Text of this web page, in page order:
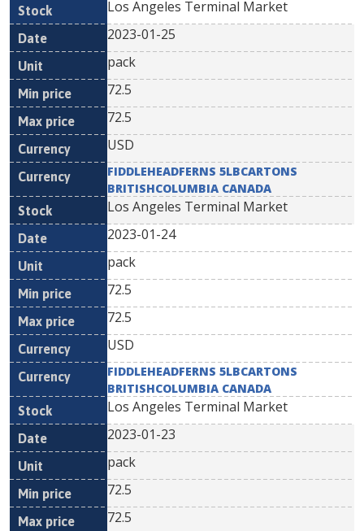
Los Angeles Terminal Market
2023-01-25
pack
72.5
72.5
USD
FIDDLEHEADFERNS 5LBCARTONS
BRITISHCOLUMBIA CANADA
Los Angeles Terminal Market
2023-01-24
pack
72.5
72.5
USD
FIDDLEHEADFERNS 5LBCARTONS
BRITISHCOLUMBIA CANADA
Los Angeles Terminal Market
2023-01-23
pack
72.5
72.5